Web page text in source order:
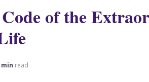
Code of the
min read